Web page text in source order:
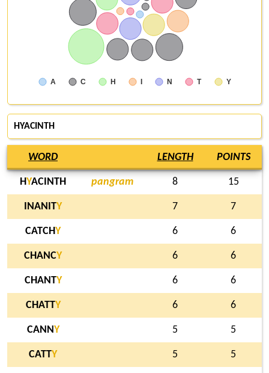
A C H I N T Y
HYACINTH
WORD LENGTH POINTS
HYACINTH pangram 8 15
INANITY 7 7
CATCHY 6 6
CHANCY 6 6
CHANTY 6 6
CHATTY 6 6
CANNY 5 5
CATTY 5 5